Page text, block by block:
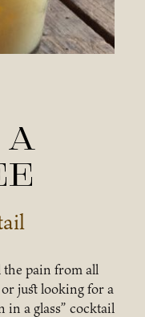
pain from all
just looking for a
in a glass” cocktail